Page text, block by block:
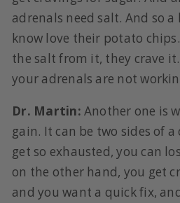
adrenals need salt. And so
know love their potato
the salt from it, they crave
your adrenals are not
Dr. Martin: Another one is
gain. It can be two sides of
get so exhausted, you can
on the other hand, you get
and you want a quick fix,